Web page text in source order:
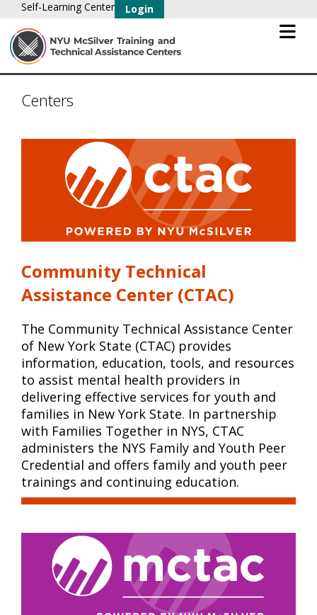
Self-Learning Center Login
Centers
Community Technical
Assistance Center (CTAC)
The Community Technical Assistance Center
of New York State (CTAC) provides
information, education, tools, and resources
to assist mental health providers in
delivering effective services for youth and
families in New York State. In partnership
with Families Together in NYS, CTAC
administers the NYS Family and Youth Peer
Credential and offers family and youth peer
trainings and continuing education.